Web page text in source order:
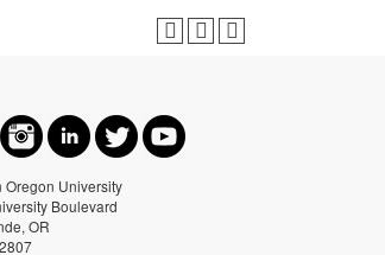
Oregon University
Boulevard
OR